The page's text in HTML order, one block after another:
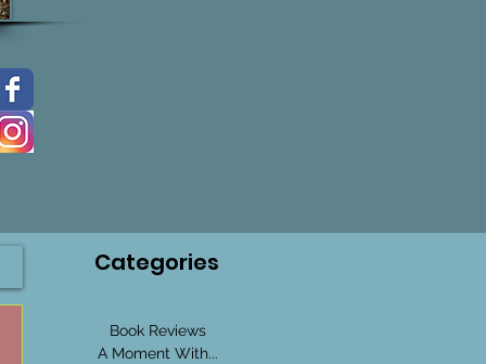
Categories
Book Reviews
A Moment With...